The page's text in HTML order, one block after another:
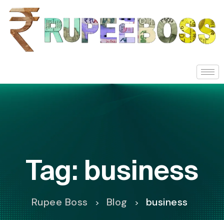
Tag: business
Rupee Boss > Blog > business